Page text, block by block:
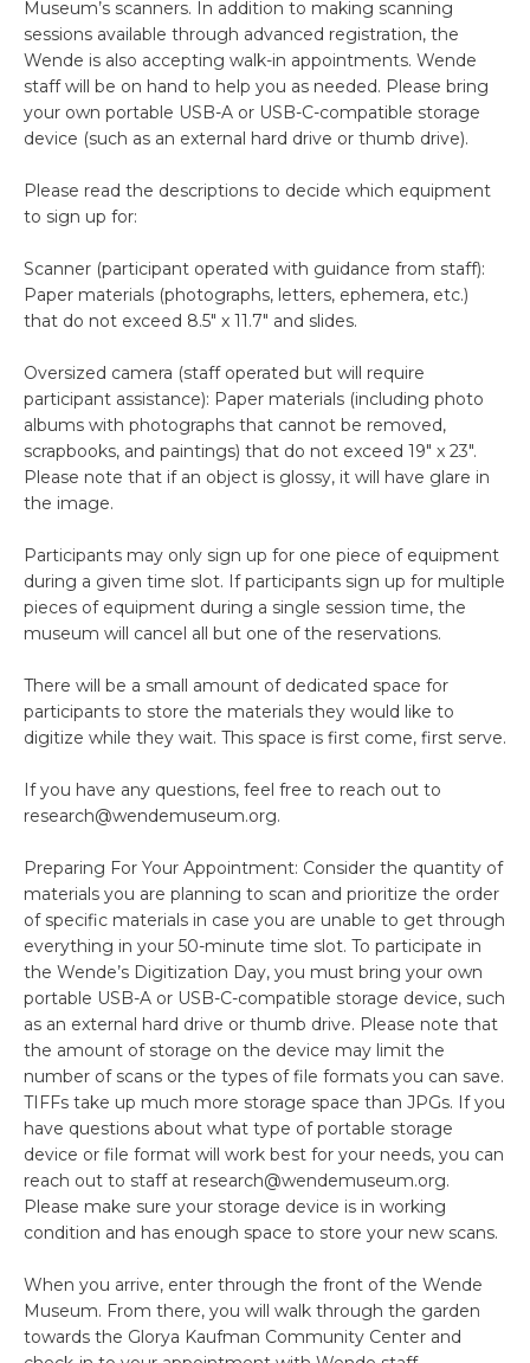
Museum’s scanners. In addition to making scanning
sessions available through advanced registration, the
Wende is also accepting walk-in appointments. Wende
staff will be on hand to help you as needed. Please bring
your own portable USB-A or USB-C-compatible storage
device (such as an external hard drive or thumb drive).
Please read the descriptions to decide which equipment
to sign up for:
Scanner (participant operated with guidance from staff):
Paper materials (photographs, letters, ephemera, etc.)
that do not exceed 8.5″ x 11.7″ and slides.
Oversized camera (staff operated but will require
participant assistance): Paper materials (including photo
albums with photographs that cannot be removed,
scrapbooks, and paintings) that do not exceed 19″ x 23″.
Please note that if an object is glossy, it will have glare in
the image.
Participants may only sign up for one piece of equipment
during a given time slot. If participants sign up for multiple
pieces of equipment during a single session time, the
museum will cancel all but one of the reservations.
There will be a small amount of dedicated space for
participants to store the materials they would like to
digitize while they wait. This space is first come, first serve.
If you have any questions, feel free to reach out to
research@wendemuseum.org.
Preparing For Your Appointment: Consider the quantity of
materials you are planning to scan and prioritize the order
of specific materials in case you are unable to get through
everything in your 50-minute time slot. To participate in
the Wende’s Digitization Day, you must bring your own
portable USB-A or USB-C-compatible storage device, such
as an external hard drive or thumb drive. Please note that
the amount of storage on the device may limit the
number of scans or the types of file formats you can save.
TIFFs take up much more storage space than JPGs. If you
have questions about what type of portable storage
device or file format will work best for your needs, you can
reach out to staff at research@wendemuseum.org.
Please make sure your storage device is in working
condition and has enough space to store your new scans.
When you arrive, enter through the front of the Wende
Museum. From there, you will walk through the garden
towards the Glorya Kaufman Community Center and